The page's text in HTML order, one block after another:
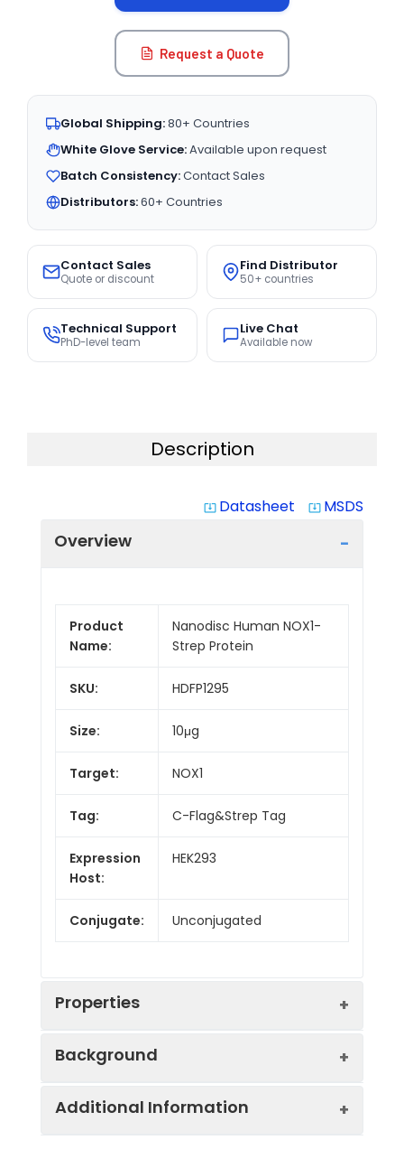
Request a Quote
Global Shipping:80+ Countries
White Glove Service:Available upon request
Batch Consistency:Contact Sales
Distributors:60+ Countries
Contact Sales
Quote or discount
Find Distributor
50+ countries
Technical Support
PhD-level team
Live Chat
Available now
Description
system_update_alt Datasheet system_update_alt MSDS
Overview
Product
Name:
Nanodisc Human NOX1-
Strep Protein
SKU: HDFP1295
Size: 10μg
Target: NOX1
Tag: C-Flag&Strep Tag
Expression
Host:
HEK293
Conjugate: Unconjugated
Properties
NOH1
Background
This gene encodes a member of the
Additional Information